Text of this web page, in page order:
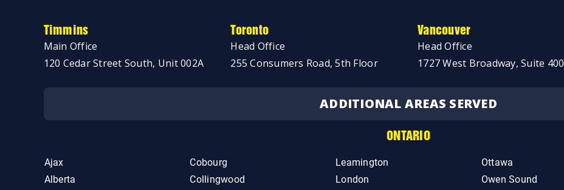
Timmins
Main Office
120 Cedar Street South, Unit 002A
Toronto
Head Office
255 Consumers Road, 5th Floor
Vancouver
Head Office
1727 West Broadway, Suite 400
ADDITIONAL AREAS SERVED
ONTARIO
Ajax
Alberta
Cobourg
Collingwood
Leamington
London
Ottawa
Owen Sound